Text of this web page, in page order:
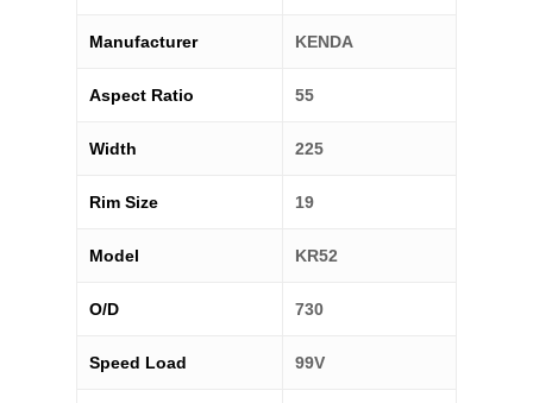
Manufacturer KENDA
Aspect Ratio 55
Width 225
Rim Size 19
Model KR52
O/D 730
Speed Load 99V